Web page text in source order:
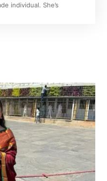
individual. She’s